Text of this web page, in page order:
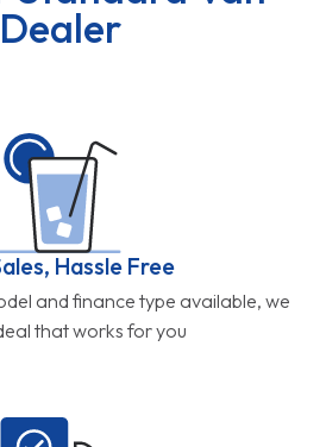
Dealer
Hassle Free
and finance type available, we
that works for you